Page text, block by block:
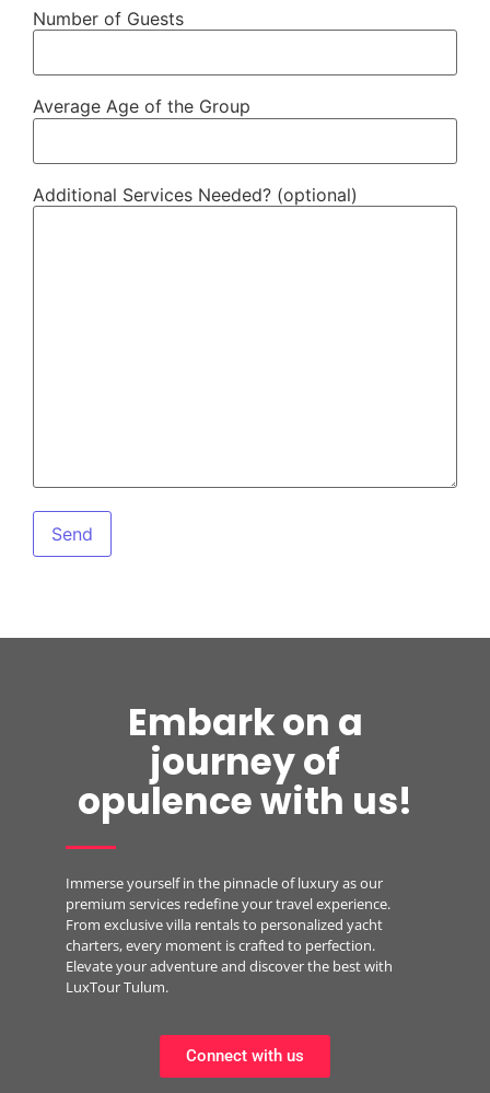
Number of Guests
Average Age of the Group
Additional Services Needed? (optional)
Embark on a
journey of
opulence with us!
Immerse yourself in the pinnacle of luxury as our
premium services redefine your travel experience.
From exclusive villa rentals to personalized yacht
charters, every moment is crafted to perfection.
Elevate your adventure and discover the best with
LuxTour Tulum.
Connect with us